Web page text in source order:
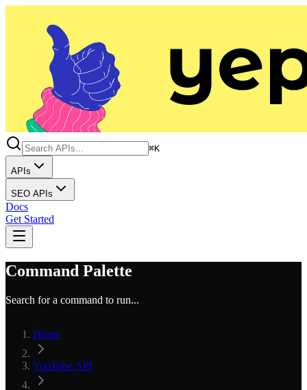
⌘K
APIs
SEO APIs
Docs
Get Started
Command Palette
Search for a command to run...
Home
YouTube API